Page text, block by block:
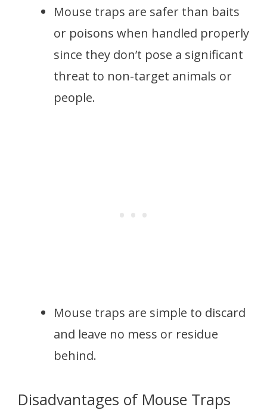
Mouse traps are safer than baits
or poisons when handled properly
since they don’t pose a significant
threat to non-target animals or
people.
Mouse traps are simple to discard
and leave no mess or residue
behind.
Disadvantages of Mouse Traps